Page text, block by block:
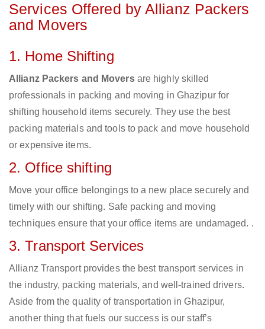
Services Offered by Allianz Packers
and Movers
1. Home Shifting
Allianz Packers and Moversare highly skilled
professionals in packing and moving in Ghazipur for
shifting household items securely. They use the best
packing materials and tools to pack and move household
or expensive items.
2. Office shifting
Move your office belongings to a new place securely and
timely with our shifting. Safe packing and moving
techniques ensure that your office items are undamaged. .
3. Transport Services
Allianz Transport provides the best transport services in
the industry, packing materials, and well-trained drivers.
Aside from the quality of transportation in Ghazipur,
another thing that fuels our success is our staff’s